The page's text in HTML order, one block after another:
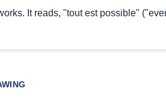
It reads, "tout est possible"